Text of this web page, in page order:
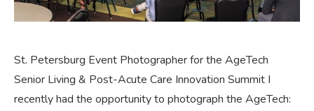
St. Petersburg Event Photographer for the AgeTech
Senior Living & Post-Acute Care Innovation Summit I
recently had the opportunity to photograph the AgeTech: